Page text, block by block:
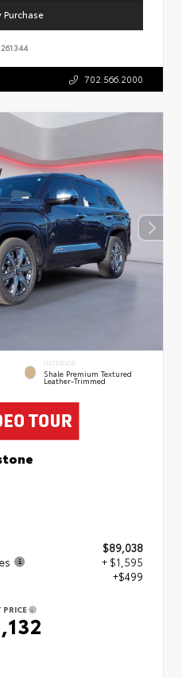
Purchase
261344
702.566.2000
INTERIOR
Shale Premium Textured
Leather-Trimmed
$89,038
+ $1,595
+$499
PRICE